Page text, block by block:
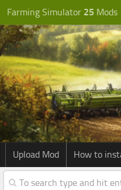
Farming Simulator 25 Mods
Upload Mod How to